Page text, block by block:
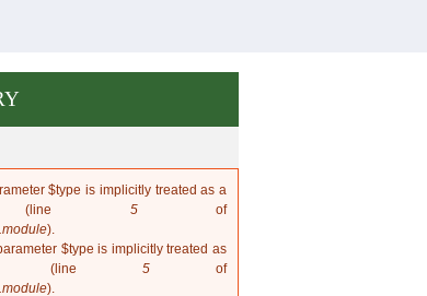
$type is implicitly treated as a
5of
).
$type is implicitly treated as
5of
).